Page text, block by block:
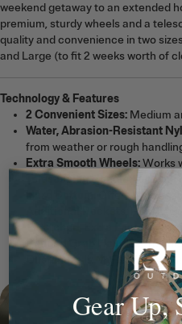
weekend getaway to an extended
premium, sturdy wheels and a
quality and convenience in two
and Large (to fit 2 weeks worth of
Technology & Features
2 Convenient Sizes: Medium
Water, Abrasion-Resistant
from weather or rough
Extra Smooth Wheels:Works
Telescoping Handle:
Pulls
Offers
Help
T-Latched, Extra Long Zippers:
Padded Grab Handles:To
Customize It:
MyRTIC and
Gear Up,